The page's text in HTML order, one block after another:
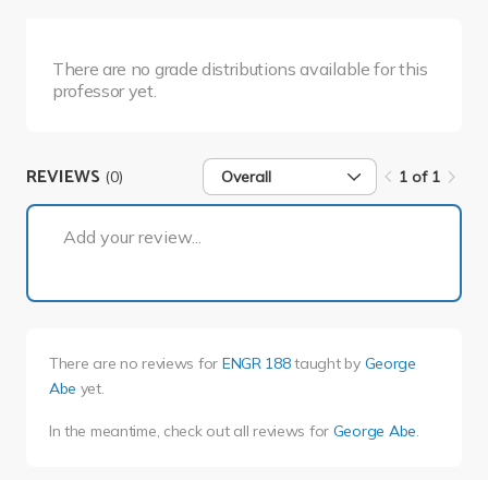
There are no grade distributions available for this
professor yet.
REVIEWS (0) Overall 1 of 1
Add your review...
There are no reviews for ENGR 188taught by George
Abe yet.
In the meantime, check out all reviews for George Abe.